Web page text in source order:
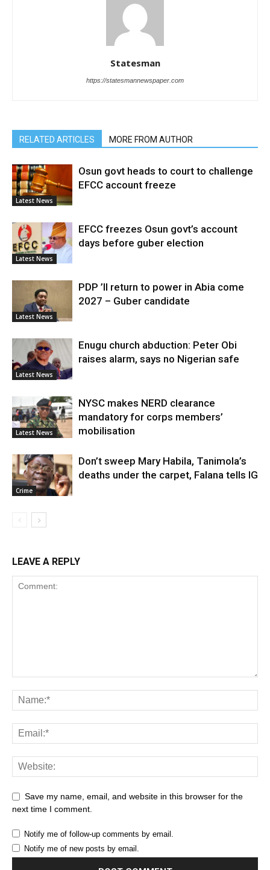
Statesman
https://statesmannewspaper.com
RELATED ARTICLES MORE FROM AUTHOR
Latest News
Osun govt heads to court to challenge
EFCC account freeze
Latest News
EFCC freezes Osun govt’s account
days before guber election
Latest News
PDP ’ll return to power in Abia come
2027 – Guber candidate
Latest News
Enugu church abduction: Peter Obi
raises alarm, says no Nigerian safe
Latest News
NYSC makes NERD clearance
mandatory for corps members’
mobilisation
Crime
Don’t sweep Mary Habila, Tanimola’s
deaths under the carpet, Falana tells IG
LEAVE A REPLY
Save my name, email, and website in this browser for the
next time I comment.
Notify me of follow-up comments by email.
Notify me of new posts by email.